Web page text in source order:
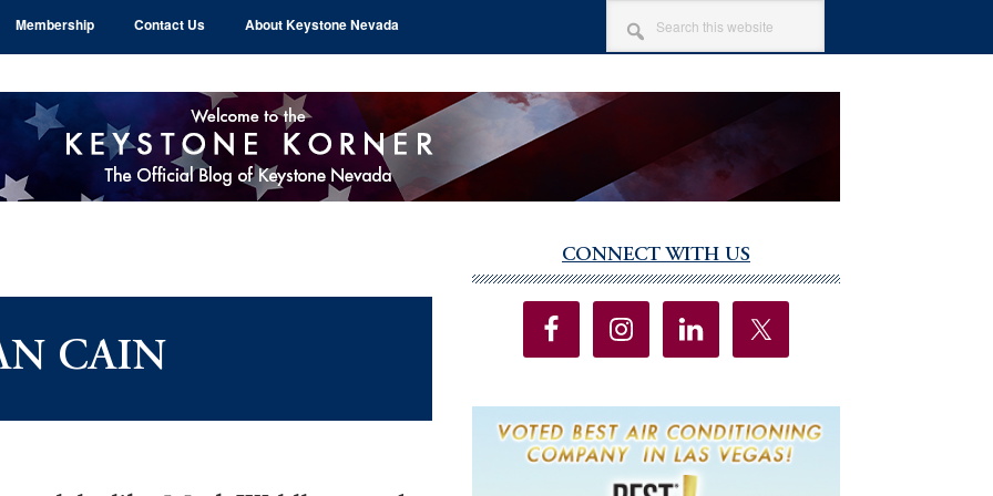
Membership Contact Us About Keystone Nevada
SEARCH
THIS
WEBSITE
CAIN
Sidebar
CONNECT WITH US